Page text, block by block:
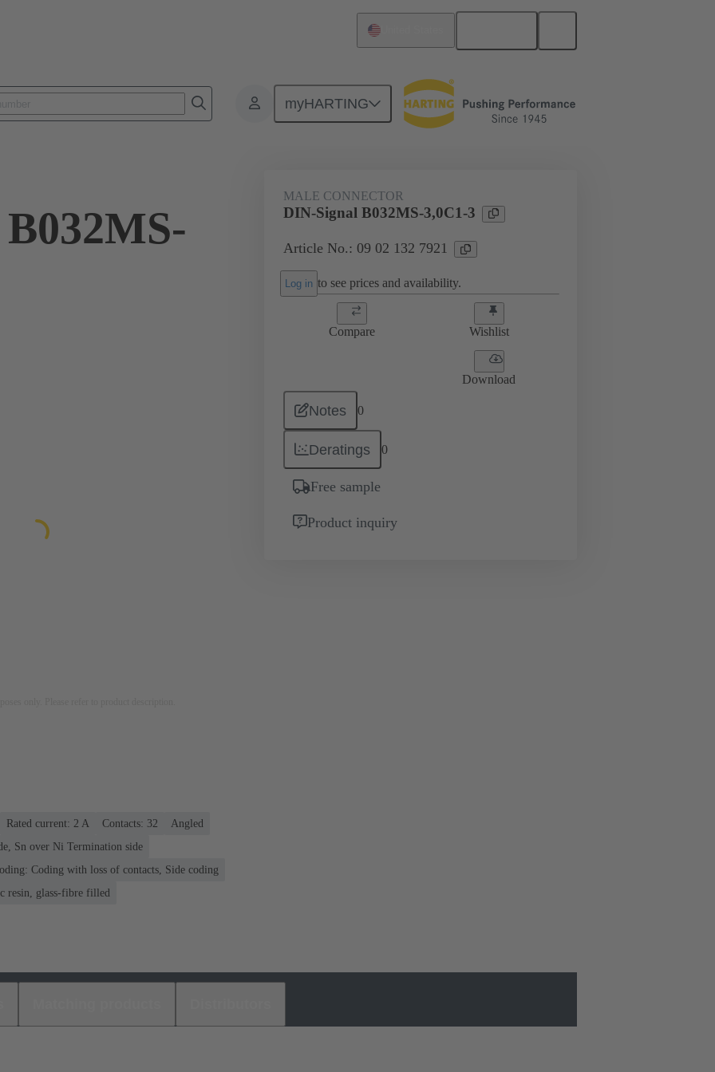
myHARTING
Products Motherboard to daughtercard connection 09 02 132 7921
MALE CONNECTOR
DIN-Signal B032MS-3,0C1-3
Article No.: 09 02 132 7921
Log in to see prices and availability.
Compare Wishlist
Download
Notes 0
Deratings 0
Free sample
Product inquiry
Rated current: ‌2 A Contacts: 32
Angled
Sn over Ni Termination side
Coding with loss of contacts, Side coding
resin, glass-fibre filled